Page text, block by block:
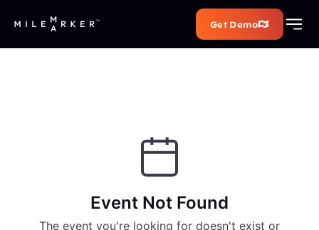
Get Demo
Event Not Found
The event you're looking for doesn't exist or